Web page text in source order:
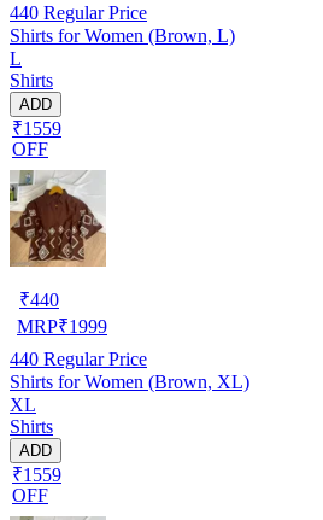
440 Regular Price
Shirts for Women (Brown, L)
L
Shirts
ADD
₹1559
OFF
₹440
MRP₹1999
440 Regular Price
Shirts for Women (Brown, XL)
XL
Shirts
ADD
₹1559
OFF